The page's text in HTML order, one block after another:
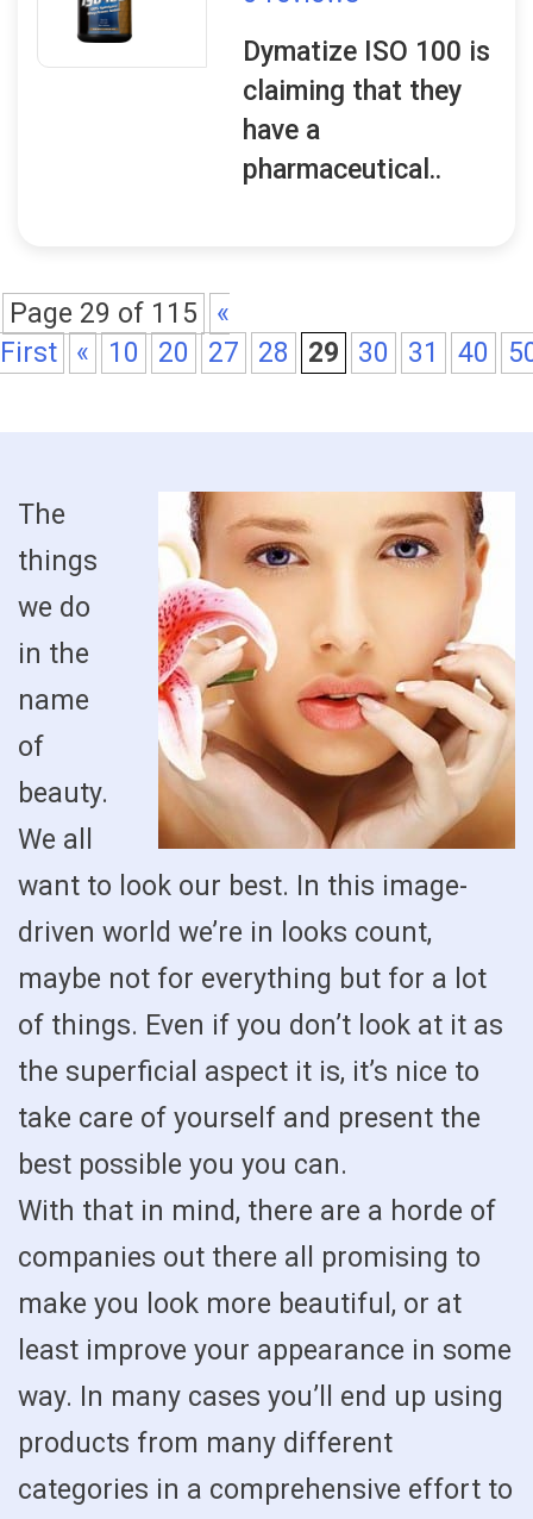
Dymatize ISO 100 is
claiming that they
have a
pharmaceutical..
Page 29 of 115
«
First
« 10 20 27 28 29 30 31 40
The
things
we do
in the
name
of
beauty.
We all
want to look our best. In this image-
driven world we’re in looks count,
maybe not for everything but for a lot
of things. Even if you don’t look at it as
the superficial aspect it is, it’s nice to
take care of yourself and present the
best possible you you can.
With that in mind, there are a horde of
companies out there all promising to
make you look more beautiful, or at
least improve your appearance in some
way. In many cases you’ll end up using
products from many different
categories in a comprehensive effort to